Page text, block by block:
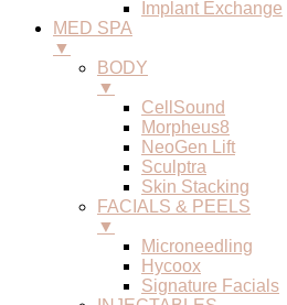
Implant Exchange
MED SPA
▼
BODY
▼
CellSound
Morpheus8
NeoGen Lift
Sculptra
Skin Stacking
FACIALS & PEELS
▼
Microneedling
Hycoox
Signature Facials